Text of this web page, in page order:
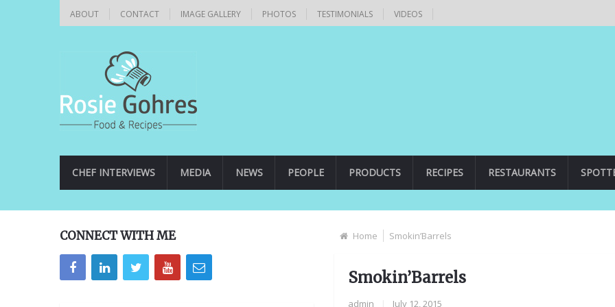
ABOUT CONTACT IMAGE GALLERY PHOTOS TESTIMONIALS VIDEOS
CHEF INTERVIEWS MEDIA NEWS PEOPLE PRODUCTS RECIPES RESTAURANTS
Home Smokin’Barrels
Smokin’Barrels
admin July 12, 2015
CONNECT WITH ME